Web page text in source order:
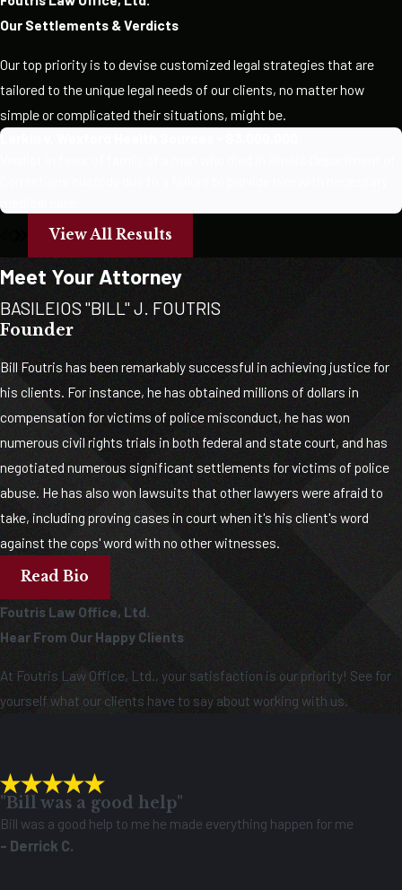
Our Settlements & Verdicts
Our top priority is to devise customized legal strategies that are
tailored to the unique legal needs of our clients, no matter how
simple or complicated their situations, might be.
Larkin v. Wexford Health Sources - $3,000,000
View All Results
Meet Your Attorney
BASILEIOS "BILL" J. FOUTRIS
Founder
Bill Foutris has been remarkably successful in achieving justice for
his clients. For instance, he has obtained millions of dollars in
compensation for victims of police misconduct, he has won
numerous civil rights trials in both federal and state court, and has
negotiated numerous significant settlements for victims of police
abuse. He has also won lawsuits that other lawyers were afraid to
take, including proving cases in court when it's his client's word
against the cops' word with no other witnesses.
Read Bio
Foutris Law Office, Ltd.
Hear From Our Happy Clients
At Foutris Law Office, Ltd., your satisfaction is our priority! See for
yourself what our clients have to say about working with us.
"Bill was a good help"
Bill was a good help to me he made everything happen for me
- Derrick C.